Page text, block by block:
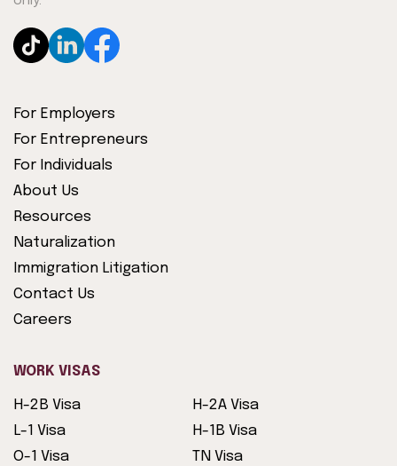
For Employers
For Entrepreneurs
For Individuals
About Us
Resources
Naturalization
Immigration Litigation
Contact Us
Careers
WORK VISAS
H-2B Visa
H-2A Visa
L-1 Visa
H-1B Visa
O-1 Visa
TN Visa